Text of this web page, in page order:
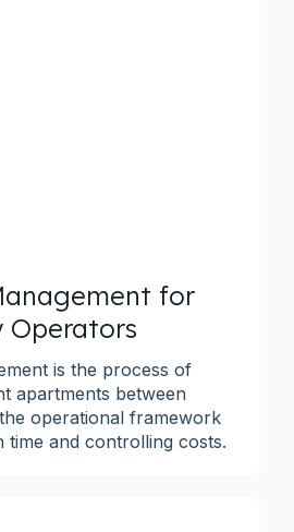
for
is the process of
apartments between
operational framework
and controlling costs.